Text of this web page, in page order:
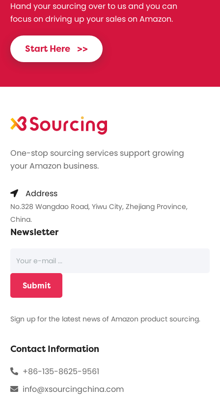
Hand your sourcing over to us and you can
focus on driving up your sales on Amazon.
Start Here >>
One-stop sourcing services support growing
your Amazon business.
Address
No.328 Wangdao Road, Yiwu City, Zhejiang Province,
China.
Newsletter
Sign up for the latest news of Amazon product sourcing.
Contact Information
+86-135-8625-9561
info@xsourcingchina.com